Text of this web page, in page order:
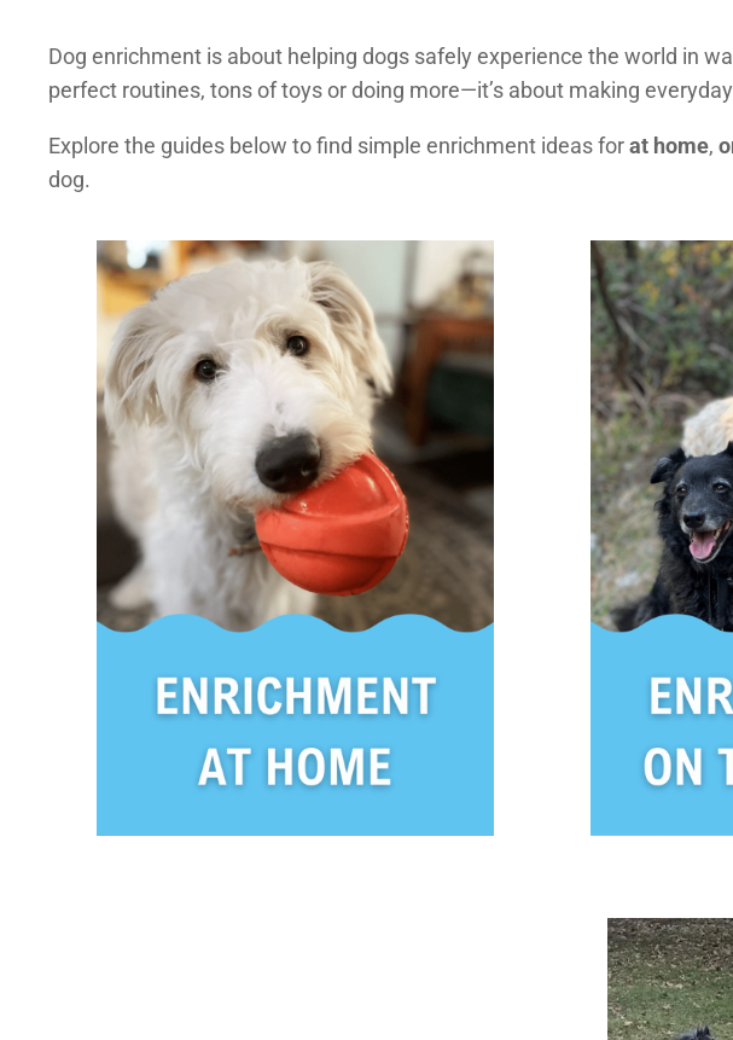
Dog enrichment is about helping dogs safely experience the world in
perfect routines, tons of toys or doing more—it’s about making
Explore the guides below to find simple enrichment ideas forat home,
dog.